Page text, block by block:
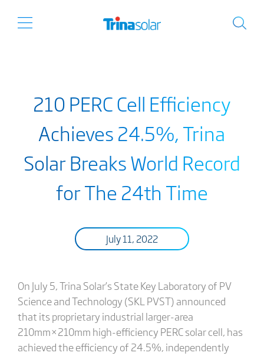
210 PERC Cell Efficiency
Achieves 24.5%, Trina
Solar Breaks World Record
for The 24th Time
July 11, 2022
On July 5, Trina Solar’s State Key Laboratory of PV
Science and Technology (SKL PVST) announced
that its proprietary industrial larger-area
210mm×210mm high-efficiency PERC solar cell, has
achieved the efficiency of 24.5%, independently